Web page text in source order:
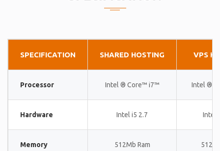
SPECIFICATION SHARED HOSTING VPS
Processor Intel ® Core™ i7™ Intel ®
Hardware Intel i5 2.7 Intel
Memory 512Mb Ram